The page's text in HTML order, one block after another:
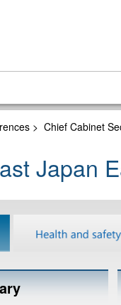
> Chief Cabinet
Japan